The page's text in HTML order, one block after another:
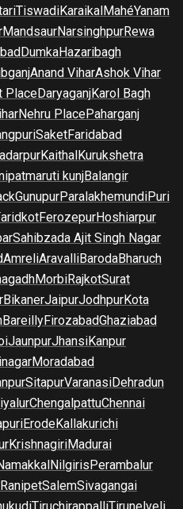
TiswadiKaraikalMahéYanam
MandsaurNarsinghpurRewa
DumkaHazaribagh
Anand ViharAshok Vihar
PlaceDaryaganjKarol Bagh
Nehru PlacePaharganj
SaketFaridabad
KaithalKurukshetra
maruti kunjBalangir
GunupurParalakhemundiPuri
FerozepurHoshiarpur
Sahibzada Ajit Singh Nagar
AmreliAravalliBarodaBharuch
MorbiRajkotSurat
BikanerJaipurJodhpurKota
BareillyFirozabadGhaziabad
JaunpurJhansiKanpur
Moradabad
SitapurVaranasiDehradun
ChengalpattuChennai
ErodeKallakurichi
KrishnagiriMadurai
NilgirisPerambalur
RanipetSalemSivagangai